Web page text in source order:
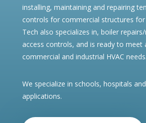
installing, maintaining and repairing
controls for commercial structures for
Tech also specializes in, boiler
access controls, and is ready to meet
commercial and industrial HVAC needs.
We specialize in schools, hospitals
applications.